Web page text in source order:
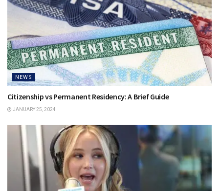
NEWS
Citizenship vs Permanent Residency: A Brief Guide
JANUARY 25, 2024